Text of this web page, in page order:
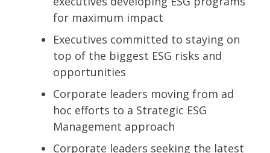
for maximum impact
Executives committed to staying on
top of the biggest ESG risks and
opportunities
Corporate leaders moving from ad
hoc efforts to a Strategic ESG
Management approach
Corporate leaders seeking the latest